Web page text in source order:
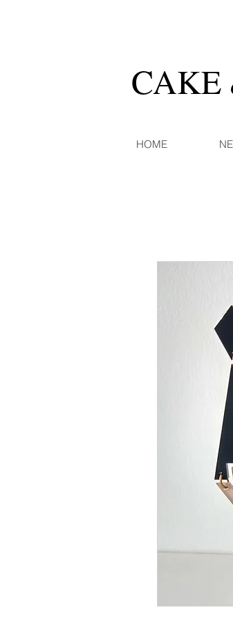
CAKE
HOME